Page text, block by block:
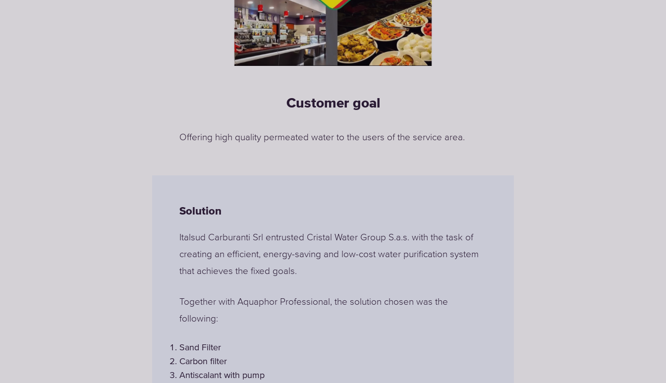
Customer goal
Offering high quality permeated water to the users of the service area.
Solution
Italsud Carburanti Srl entrusted Cristal Water Group S.a.s. with the task of
creating an efficient, energy-saving and low-cost water purification system
that achieves the fixed goals.
Together with Aquaphor Professional, the solution chosen was the
following:
Sand Filter
Carbon filter
Antiscalant with pump